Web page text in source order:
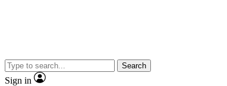
Search
Sign in